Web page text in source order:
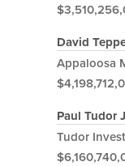
David
Appaloosa
Paul Tudor
Tudor